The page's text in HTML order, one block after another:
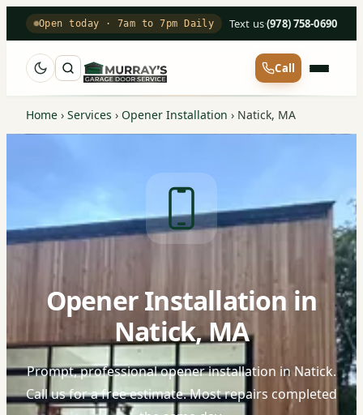
Open today · 7am to 7pm Daily Text us·(978) 758-0690
Call
Home › Services › Opener Installation › Natick, MA
Opener Installation in
Natick, MA
Prompt, professional opener installation in Natick.
Call us for a free estimate. Most repairs completed